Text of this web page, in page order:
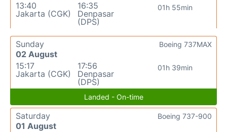
13:40
Jakarta (CGK)
16:35
Denpasar
(DPS)
01h 55min
Sunday
02 August
15:17
Jakarta (CGK)
17:56
Denpasar
(DPS)
01h 39min
Boeing 737MAX
Landed - On-time
Saturday
01 August
Boeing 737-900